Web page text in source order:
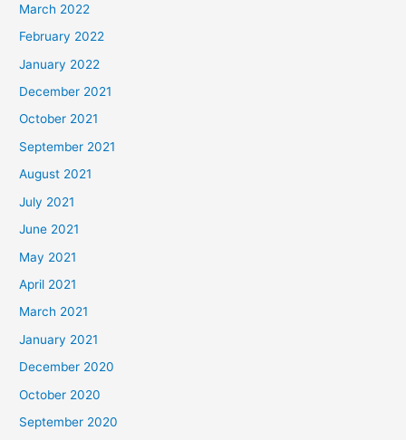
March 2022
February 2022
January 2022
December 2021
October 2021
September 2021
August 2021
July 2021
June 2021
May 2021
April 2021
March 2021
January 2021
December 2020
October 2020
September 2020